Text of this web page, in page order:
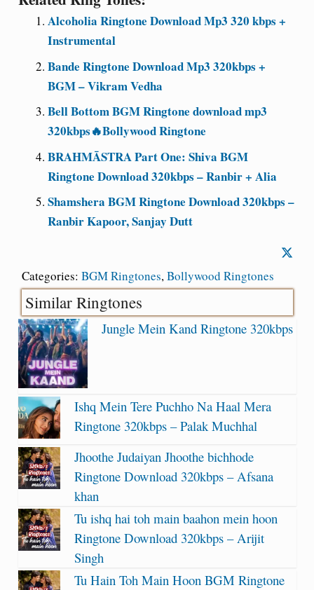
Alcoholia Ringtone Download Mp3 320 kbps +
Instrumental
Bande Ringtone Download Mp3 320kbps +
BGM – Vikram Vedha
Bell Bottom BGM Ringtone download mp3
320kbps🔥Bollywood Ringtone
BRAHMĀSTRA Part One: Shiva BGM
Ringtone Download 320kbps – Ranbir + Alia
Shamshera BGM Ringtone Download 320kbps –
Ranbir Kapoor, Sanjay Dutt
Categories: BGM Ringtones,Bollywood Ringtones
Similar Ringtones
Jungle Mein Kand Ringtone 320kbps
Ishq Mein Tere Puchho Na Haal Mera
Ringtone 320kbps – Palak Muchhal
Jhoothe Judaiyan Jhoothe bichhode
Ringtone Download 320kbps – Afsana
khan
Tu ishq hai toh main baahon mein hoon
Ringtone Download 320kbps – Arijit
Singh
Tu Hain Toh Main Hoon BGM Ringtone